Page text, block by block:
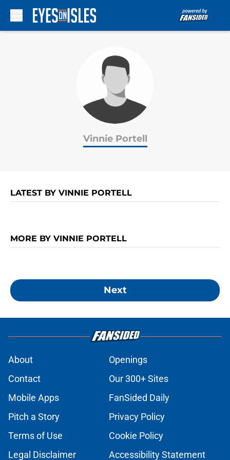
Vinnie Portell
LATEST BY VINNIE PORTELL
MORE BY VINNIE PORTELL
Next
About
Openings
Contact
Our 300+ Sites
Mobile Apps
FanSided Daily
Pitch a Story
Privacy Policy
Terms of Use
Cookie Policy
Legal Disclaimer
Accessibility Statement